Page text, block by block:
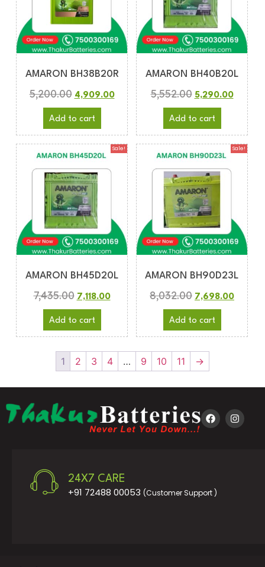
AMARON BH38B20R
5,200.00 4,909.00
Add to cart
AMARON BH40B20L
5,552.00 5,290.00
Add to cart
Sale!
AMARON BH45D20L
7,435.00 7,118.00
Add to cart
Sale!
AMARON BH90D23L
8,032.00 7,698.00
Add to cart
1 2 3 4 … 9 10 11 →
24X7 CARE
+91 72488 00053 (Customer Support )